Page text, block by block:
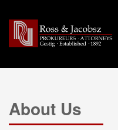
About Us